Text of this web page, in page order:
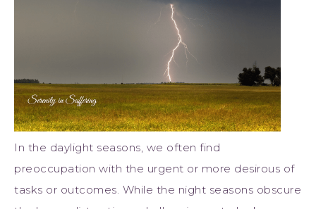
In the daylight seasons, we often find
preoccupation with the urgent or more desirous of
tasks or outcomes. While the night seasons obscure